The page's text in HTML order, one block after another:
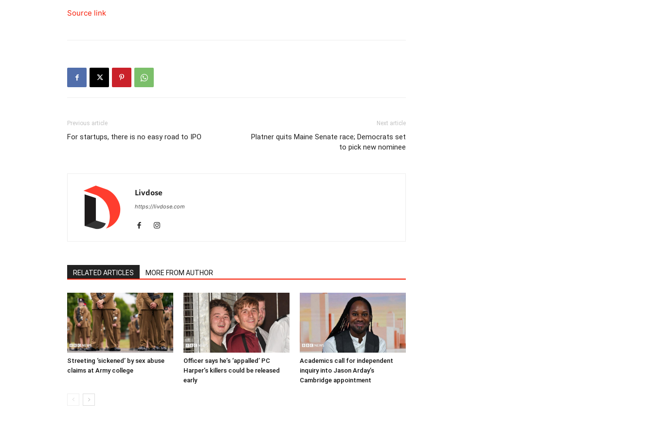
Source link
Previous article
For startups, there is no easy road to IPO
Next article
Platner quits Maine Senate race; Democrats set
to pick new nominee
Livdose
https://livdose.com
RELATED ARTICLES MORE FROM AUTHOR
Streeting ‘sickened’ by sex abuse
claims at Army college
Officer says he’s ‘appalled’ PC
Harper’s killers could be released
early
Academics call for independent
inquiry into Jason Arday’s
Cambridge appointment